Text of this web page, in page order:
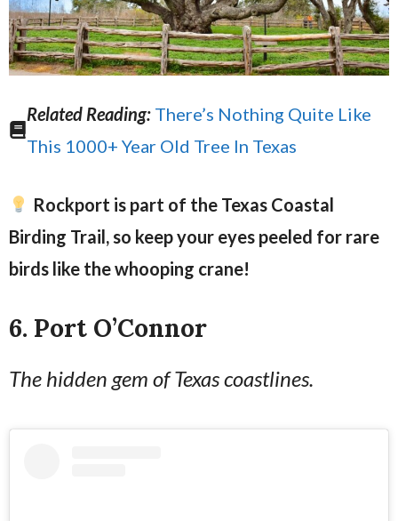
Related Reading: There’s Nothing Quite Like
This 1000+ Year Old Tree In Texas
Rockport is part of the Texas Coastal
Birding Trail, so keep your eyes peeled for rare
birds like the whooping crane!
6. Port O’Connor
The hidden gem of Texas coastlines.